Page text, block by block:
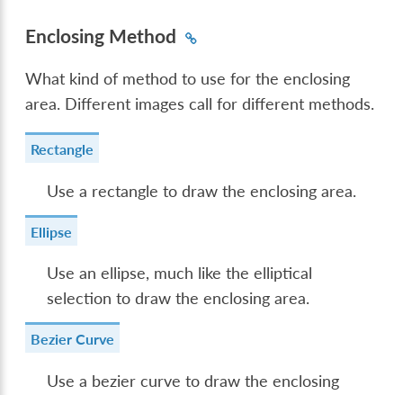
Enclosing Method
What kind of method to use for the enclosing
area. Different images call for different methods.
Rectangle
Use a rectangle to draw the enclosing area.
Ellipse
Use an ellipse, much like the elliptical
selection to draw the enclosing area.
Bezier Curve
Use a bezier curve to draw the enclosing